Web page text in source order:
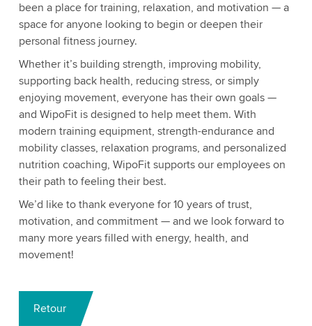
been a place for training, relaxation, and motivation — a
space for anyone looking to begin or deepen their
personal fitness journey.
Whether it’s building strength, improving mobility,
supporting back health, reducing stress, or simply
enjoying movement, everyone has their own goals —
and WipoFit is designed to help meet them. With
modern training equipment, strength-endurance and
mobility classes, relaxation programs, and personalized
nutrition coaching, WipoFit supports our employees on
their path to feeling their best.
We’d like to thank everyone for 10 years of trust,
motivation, and commitment — and we look forward to
many more years filled with energy, health, and
movement!
Retour